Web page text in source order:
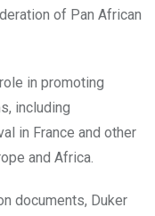
of Pan African
in promoting
including
in France and other
and Africa.
documents, Duker